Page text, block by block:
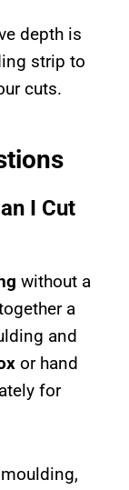
depth is
strip to
cuts.
I Cut
without a
a
and
or hand
for